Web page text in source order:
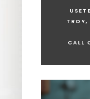
TROY,
CALL